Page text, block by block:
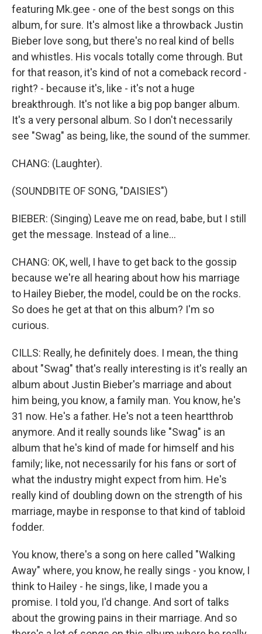
featuring Mk.gee - one of the best songs on this
album, for sure. It's almost like a throwback Justin
Bieber love song, but there's no real kind of bells
and whistles. His vocals totally come through. But
for that reason, it's kind of not a comeback record -
right? - because it's, like - it's not a huge
breakthrough. It's not like a big pop banger album.
It's a very personal album. So I don't necessarily
see "Swag" as being, like, the sound of the summer.
CHANG: (Laughter).
(SOUNDBITE OF SONG, "DAISIES")
BIEBER: (Singing) Leave me on read, babe, but I still
get the message. Instead of a line...
CHANG: OK, well, I have to get back to the gossip
because we're all hearing about how his marriage
to Hailey Bieber, the model, could be on the rocks.
So does he get at that on this album? I'm so
curious.
CILLS: Really, he definitely does. I mean, the thing
about "Swag" that's really interesting is it's really an
album about Justin Bieber's marriage and about
him being, you know, a family man. You know, he's
31 now. He's a father. He's not a teen heartthrob
anymore. And it really sounds like "Swag" is an
album that he's kind of made for himself and his
family; like, not necessarily for his fans or sort of
what the industry might expect from him. He's
really kind of doubling down on the strength of his
marriage, maybe in response to that kind of tabloid
fodder.
You know, there's a song on here called "Walking
Away" where, you know, he really sings - you know, I
think to Hailey - he sings, like, I made you a
promise. I told you, I'd change. And sort of talks
about the growing pains in their marriage. And so